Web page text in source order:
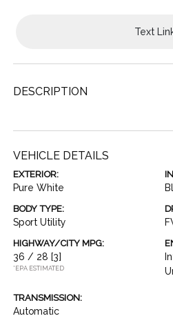
Text
DESCRIPTION
VEHICLE DETAILS
EXTERIOR:
Pure White
BODY TYPE:
Sport Utility
HIGHWAY/CITY MPG:
36 / 28 [3]
*EPA ESTIMATED
TRANSMISSION:
Automatic